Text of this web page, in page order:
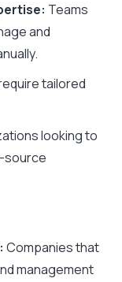
Teams
and
tailored
looking to
source
Companies that
management